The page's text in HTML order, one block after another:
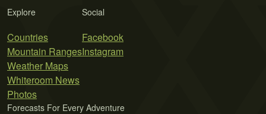
Explore
Countries
Mountain Ranges
Weather Maps
Whiteroom News
Photos
Social
Facebook
Instagram
Forecasts For Every Adventure